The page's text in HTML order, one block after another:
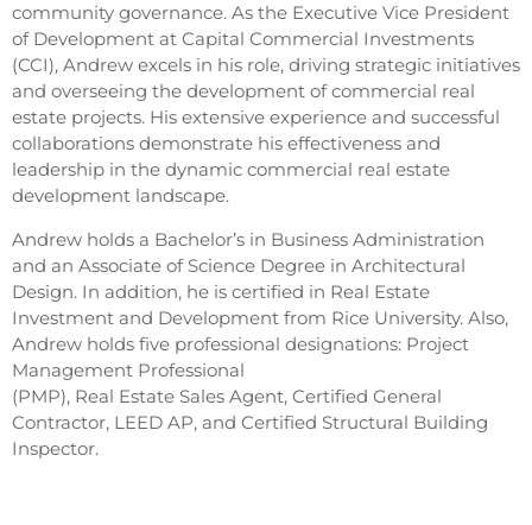
community governance. As the Executive Vice President
of Development at Capital Commercial Investments
(CCI), Andrew excels in his role, driving strategic initiatives
and overseeing the development of commercial real
estate projects. His extensive experience and successful
collaborations demonstrate his effectiveness and
leadership in the dynamic commercial real estate
development landscape.
Andrew holds a Bachelor’s in Business Administration
and an Associate of Science Degree in Architectural
Design. In addition, he is certified in Real Estate
Investment and Development from Rice University. Also,
Andrew holds five professional designations: Project
Management Professional
(PMP), Real Estate Sales Agent, Certified General
Contractor, LEED AP, and Certified Structural Building
Inspector.